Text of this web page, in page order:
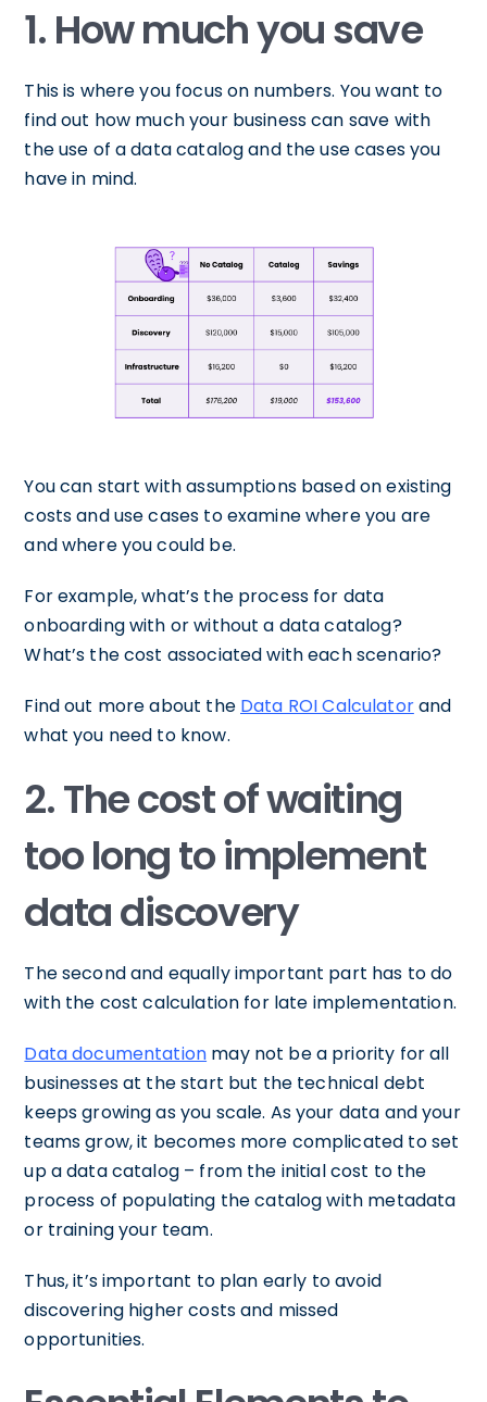
1. How much you save
This is where you focus on numbers. You want to
find out how much your business can save with
the use of a data catalog and the use cases you
have in mind.
You can start with assumptions based on existing
costs and use cases to examine where you are
and where you could be.
For example, what’s the process for data
onboarding with or without a data catalog?
What’s the cost associated with each scenario?
Find out more about the Data ROI Calculatorand
what you need to know.
2. The cost of waiting
too long to implement
data discovery
The second and equally important part has to do
with the cost calculation for late implementation.
Data documentation may not be a priority for all
businesses at the start but the technical debt
keeps growing as you scale. As your data and your
teams grow, it becomes more complicated to set
up a data catalog – from the initial cost to the
process of populating the catalog with metadata
or training your team.
Thus, it’s important to plan early to avoid
discovering higher costs and missed
opportunities.